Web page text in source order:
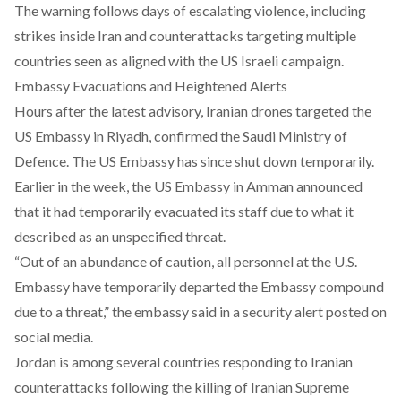
The warning follows days of escalating violence, including
strikes inside Iran and counterattacks targeting multiple
countries seen as aligned with the US Israeli campaign.
Embassy Evacuations and Heightened Alerts
Hours after the latest advisory, Iranian drones targeted the
US Embassy in Riyadh, confirmed the Saudi Ministry of
Defence. The US Embassy has since shut down temporarily.
Earlier in the week, the US Embassy in Amman announced
that it had temporarily evacuated its staff due to what it
described as an unspecified threat.
“Out of an abundance of caution, all personnel at the U.S.
Embassy have temporarily departed the Embassy compound
due to a threat,” the embassy said in a security alert posted on
social media.
Jordan is among several countries responding to Iranian
counterattacks following the killing of Iranian Supreme